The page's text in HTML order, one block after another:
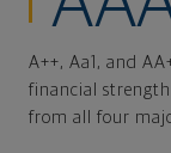
A++, Aa1, and
financial
from all four